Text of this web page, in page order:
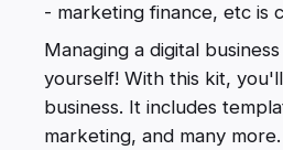
- marketing finance, etc is
Managing a digital
yourself! With this kit,
business. It includes
marketing, and many more.